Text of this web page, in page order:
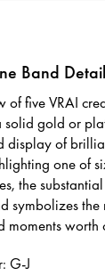
Band
of five VRAI
solid gold or
display of
one of
the
symbolizes the
moments worth
G-J